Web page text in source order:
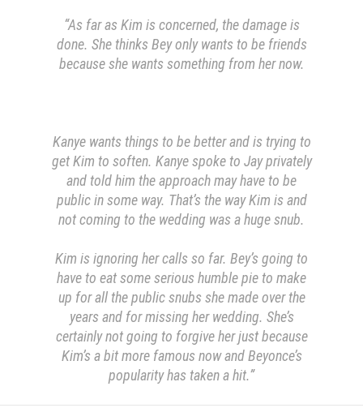
“As far as Kim is concerned, the damage is
done. She thinks Bey only wants to be friends
because she wants something from her now.
Kanye wants things to be better and is trying to
get Kim to soften. Kanye spoke to Jay privately
and told him the approach may have to be
public in some way. That’s the way Kim is and
not coming to the wedding was a huge snub.
Kim is ignoring her calls so far. Bey’s going to
have to eat some serious humble pie to make
up for all the public snubs she made over the
years and for missing her wedding. She’s
certainly not going to forgive her just because
Kim’s a bit more famous now and Beyonce’s
popularity has taken a hit.”